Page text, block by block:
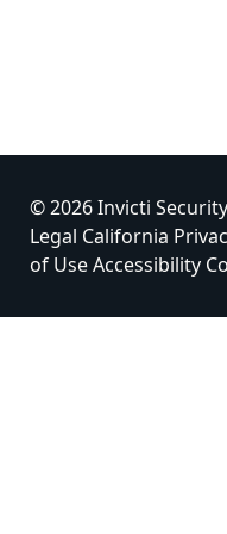
© 2026 Invicti
Legal California
of UseAccessibility